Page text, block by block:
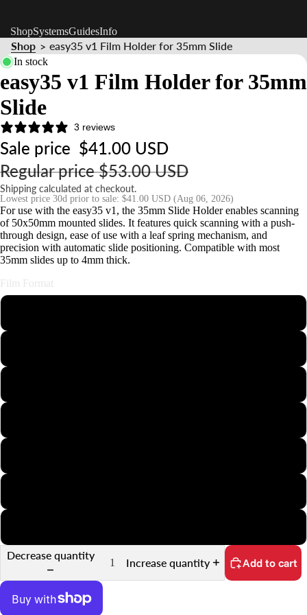
ShopSystemsGuidesInfo
Shop > easy35 v1 Film Holder for 35mm Slide
In stock
easy35 v1 Film Holder for 35mm
Slide
3 reviews
Sale price $41.00 USD
Regular price$53.00 USD
Shipping calculated at checkout.
Lowest price 30d prior to sale: $41.00 USD (Aug 06, 2026)
For use with the easy35 v1, the 35mm Slide Holder enables scanning
of 50x50mm mounted slides. It features quick scanning with a push-
through design, ease of use with a leaf spring mechanism, and
precision with automatic slide positioning. Compatible with most
35mm slides up to 4mm thick.
Film Format
Decrease quantity
Increase quantity Add to cart